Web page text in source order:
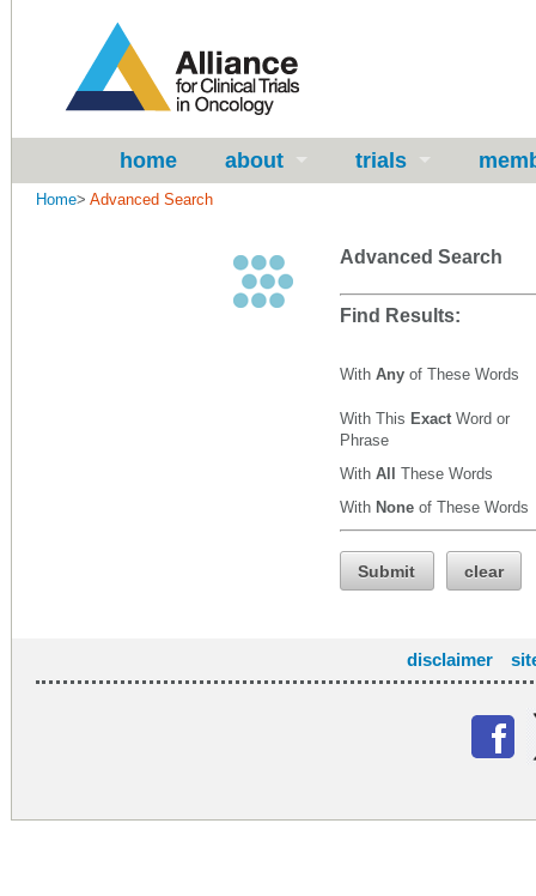
home about trials
Home> Advanced Search
Advanced Search
Find Results:
With Any of These Words
With This Exact Word or
Phrase
With All These Words
With None of These Words
Submit clear
disclaimer